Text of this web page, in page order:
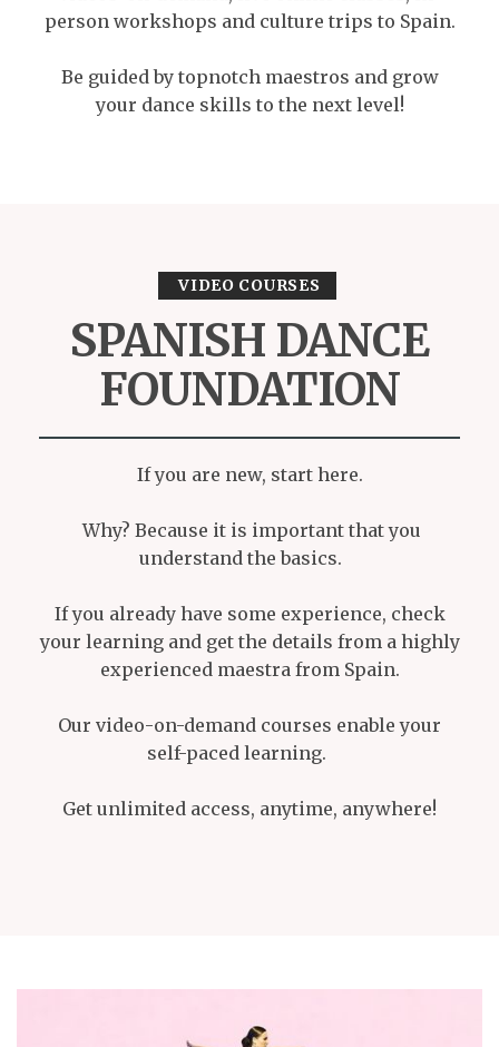
person workshops and culture trips to Spain.
Be guided by topnotch maestros and grow
your dance skills to the next level!
VIDEO COURSES
SPANISH DANCE
FOUNDATION
If you are new, start here.
Why? Because it is important that you
understand the basics.
If you already have some experience, check
your learning and get the details from a highly
experienced maestra from Spain.
Our video-on-demand courses enable your
self-paced learning.
Get unlimited access, anytime, anywhere!